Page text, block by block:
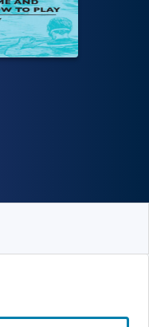
9781445520520"